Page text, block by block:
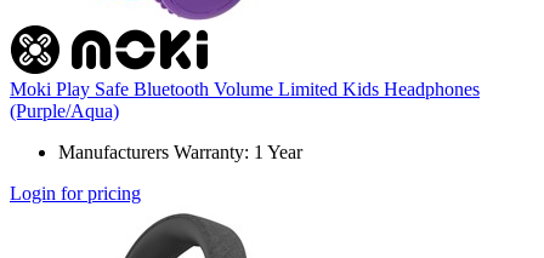
Moki Play Safe Bluetooth Volume Limited Kids Headphones
(Purple/Aqua)
Manufacturers Warranty: 1 Year
Login for pricing